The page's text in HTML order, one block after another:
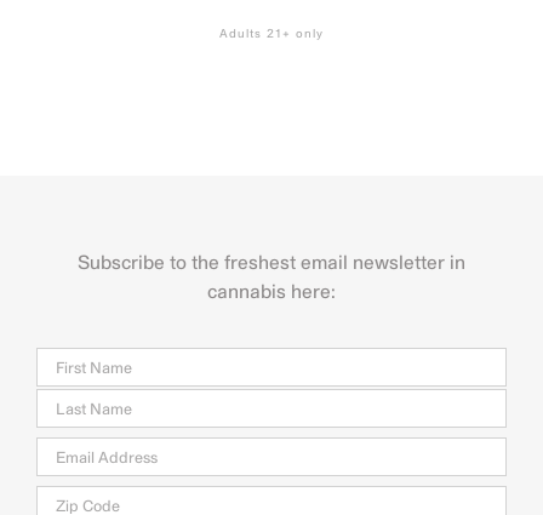
Adults 21+ only
Subscribe to the freshest email newsletter in
cannabis here:
Last
Email *
Zip
Code